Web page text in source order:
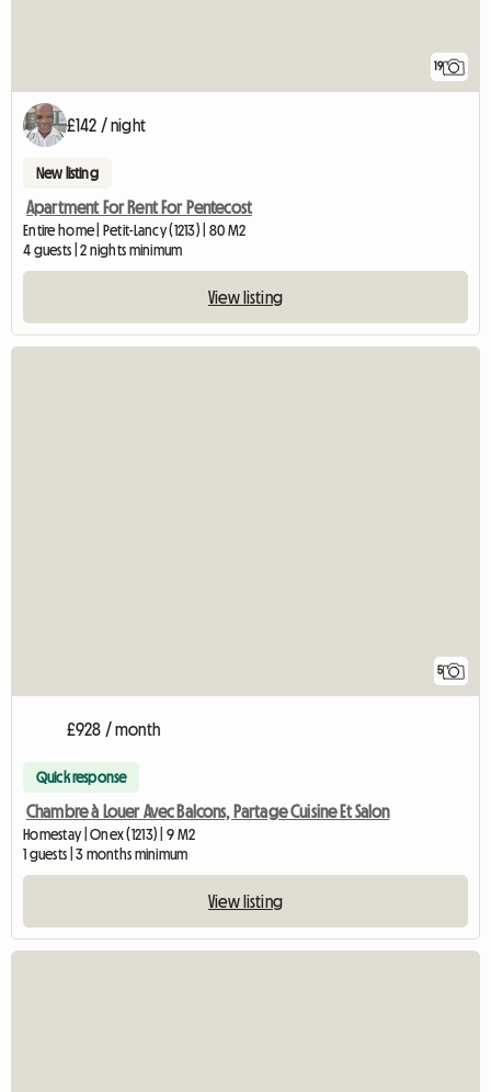
19
£142 / night
New listing
Apartment For Rent For Pentecost
Entire home | Petit-Lancy (1213) | 80 M2
4 guests | 2 nights minimum
View listing
5
£928 / month
Quick response
Chambre à Louer Avec Balcons, Partage Cuisine Et Salon
Homestay | Onex (1213) | 9 M2
1 guests | 3 months minimum
View listing